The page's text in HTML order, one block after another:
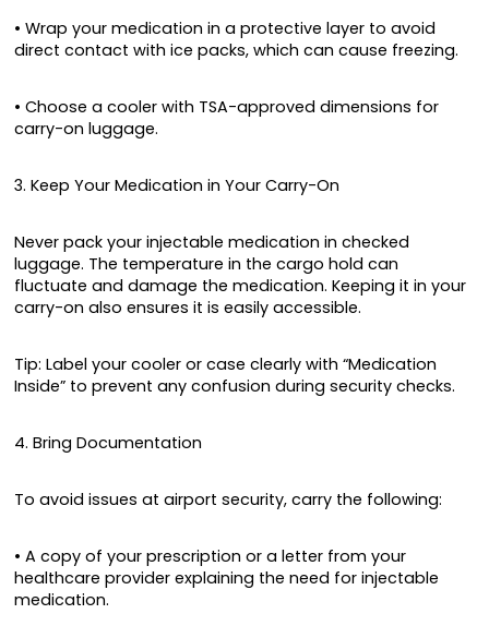
• Wrap your medication in a protective layer to avoid
direct contact with ice packs, which can cause freezing.
• Choose a cooler with TSA-approved dimensions for
carry-on luggage.
3. Keep Your Medication in Your Carry-On
Never pack your injectable medication in checked
luggage. The temperature in the cargo hold can
fluctuate and damage the medication. Keeping it in your
carry-on also ensures it is easily accessible.
Tip: Label your cooler or case clearly with “Medication
Inside” to prevent any confusion during security checks.
4. Bring Documentation
To avoid issues at airport security, carry the following:
• A copy of your prescription or a letter from your
healthcare provider explaining the need for injectable
medication.